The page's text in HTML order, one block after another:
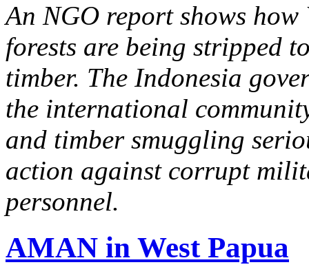
An NGO report shows how
forests are being stripped
timber. The Indonesia
the international
and timber smuggling
action against corrupt
personnel.
AMAN in West Papua